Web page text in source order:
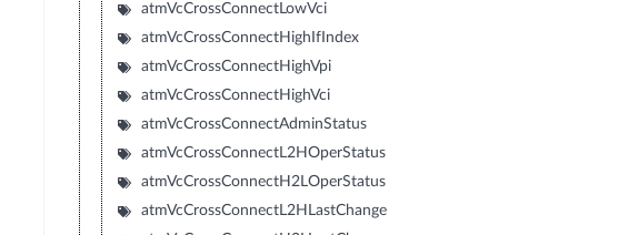
atmVcCrossConnectLowVci
atmVcCrossConnectHighIfIndex
atmVcCrossConnectHighVpi
atmVcCrossConnectHighVci
atmVcCrossConnectAdminStatus
atmVcCrossConnectL2HOperStatus
atmVcCrossConnectH2LOperStatus
atmVcCrossConnectL2HLastChange